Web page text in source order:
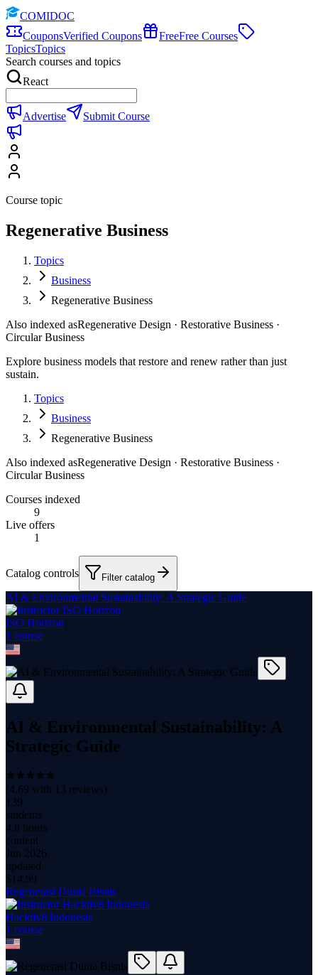
COMIDOC
CouponsVerified Coupons FreeFree Courses
TopicsTopics
Search courses and topics
React
Advertise Submit Course
Course topic
Regenerative Business
Topics
Business
Regenerative Business
Also indexed asRegenerative Design · Restorative Business ·
Circular Business
Explore business models that restore and renew rather than just
sustain.
Topics
Business
Regenerative Business
Also indexed asRegenerative Design · Restorative Business ·
Circular Business
Courses indexed
9
Live offers
1
Catalog controls Filter catalog
AI & Environmental Sustainability: A Strategic Guide
ISO Horizon
1 course
AI & Environmental Sustainability: A
Strategic Guide
(4.69 with 13 reviews)
139
students
4.8 hours
content
Jun 2026
updated
$ 14.99
Regenerasi Dunia Bisnis
Hacktiv8 Indonesia
1 course